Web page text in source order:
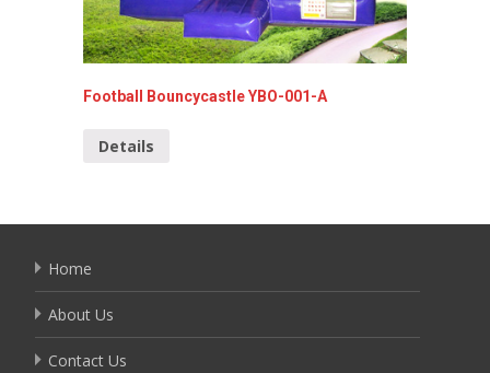
Football Bouncycastle YBO-001-A
Details
Home
About Us
Contact Us